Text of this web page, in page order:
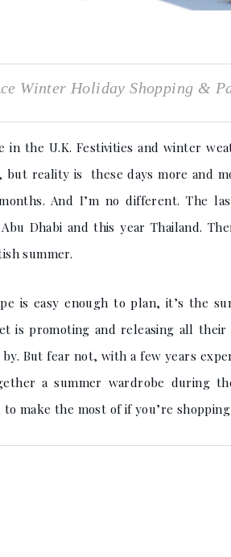
Winter Holiday Shopping &
in the U.K. Festivities and winter
reality is these days more and
And I’m no different. The
Dhabi and this year Thailand.
summer.
is easy enough to plan, it’s the
is promoting and releasing all their
But fear not, with a few years
a summer wardrobe during
make the most of if you’re